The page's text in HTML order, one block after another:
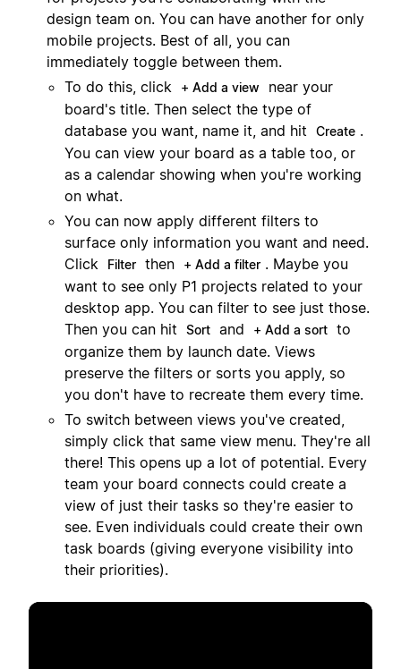
design team on. You can have another for only
mobile projects. Best of all, you can
immediately toggle between them.
To do this, click
+ Add a view
near your
board's title. Then select the type of
database you want, name it, and hit
Create .
You can view your board as a table too, or
as a calendar showing when you're working
on what.
You can now apply different filters to
surface only information you want and need.
Click
Filter then + Add a filter . Maybe you
want to see only P1 projects related to your
desktop app. You can filter to see just those.
Then you can hit
Sort and + Add a sort to
organize them by launch date. Views
preserve the filters or sorts you apply, so
you don't have to recreate them every time.
To switch between views you've created,
simply click that same view menu. They're all
there! This opens up a lot of potential. Every
team your board connects could create a
view of just their tasks so they're easier to
see. Even individuals could create their own
task boards (giving everyone visibility into
their priorities).